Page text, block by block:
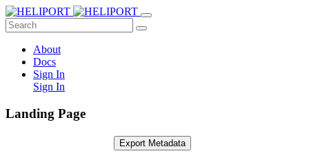
About
Docs
Sign In
Sign In
Landing Page
Export Metadata